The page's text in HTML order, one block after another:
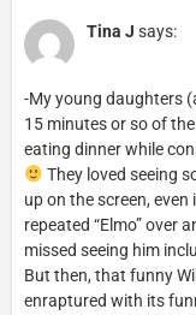
Tina J says:
-My young daughters
15 minutes or so of
eating dinner while
They loved seeing
up on the screen,
repeated “Elmo” over
missed seeing him
But then, that funny
enraptured with its